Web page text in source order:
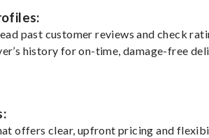
past customer reviews and check
history for on-time, damage-free
offers clear, upfront pricing and